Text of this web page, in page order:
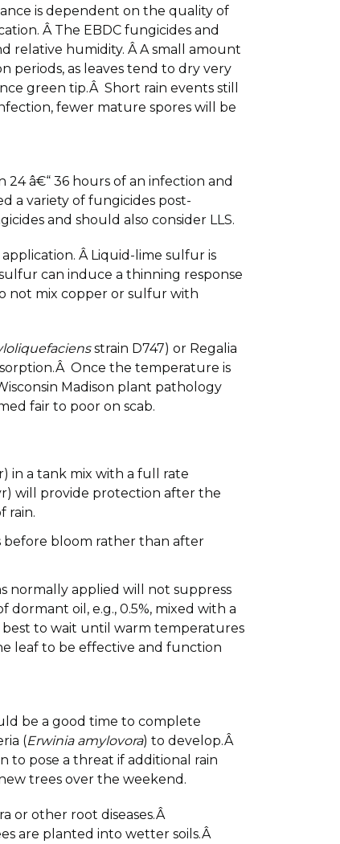
is dependent on the quality of
Â The EBDC fungicides and
relative humidity. Â A small amount
periods, as leaves tend to dry very
green tip.Â Short rain events still
fewer mature spores will be
â€“ 36 hours of an infection and
a variety of fungicides post-
and should also consider LLS.
Â Liquid-lime sulfur is
can induce a thinning response
not mix copper or sulfur with
strain D747) or Regalia
Once the temperature is
Madison plant pathology
fair to poor on scab.
in a tank mix with a full rate
will provide protection after the
rain.
before bloom rather than after
normally applied will not suppress
oil, e.g., 0.5%, mixed with a
to wait until warm temperatures
leaf to be effective and function
be a good time to complete
(Erwinia amylovora) to develop.Â
to pose a threat if additional rain
trees over the weekend.
or other root diseases.Â
are planted into wetter soils.Â